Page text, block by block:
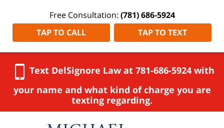
Free Consultation: (781) 686-5924
TAP TO CALL
TAP TO TEXT
Text DelSignore Law at 781-686-5924 with
your name and what kind of charge you are
texting regarding.